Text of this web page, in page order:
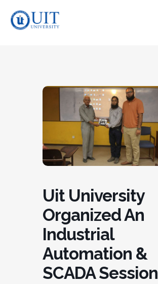
Uit University
Organized An
Industrial
Automation &
SCADA Session